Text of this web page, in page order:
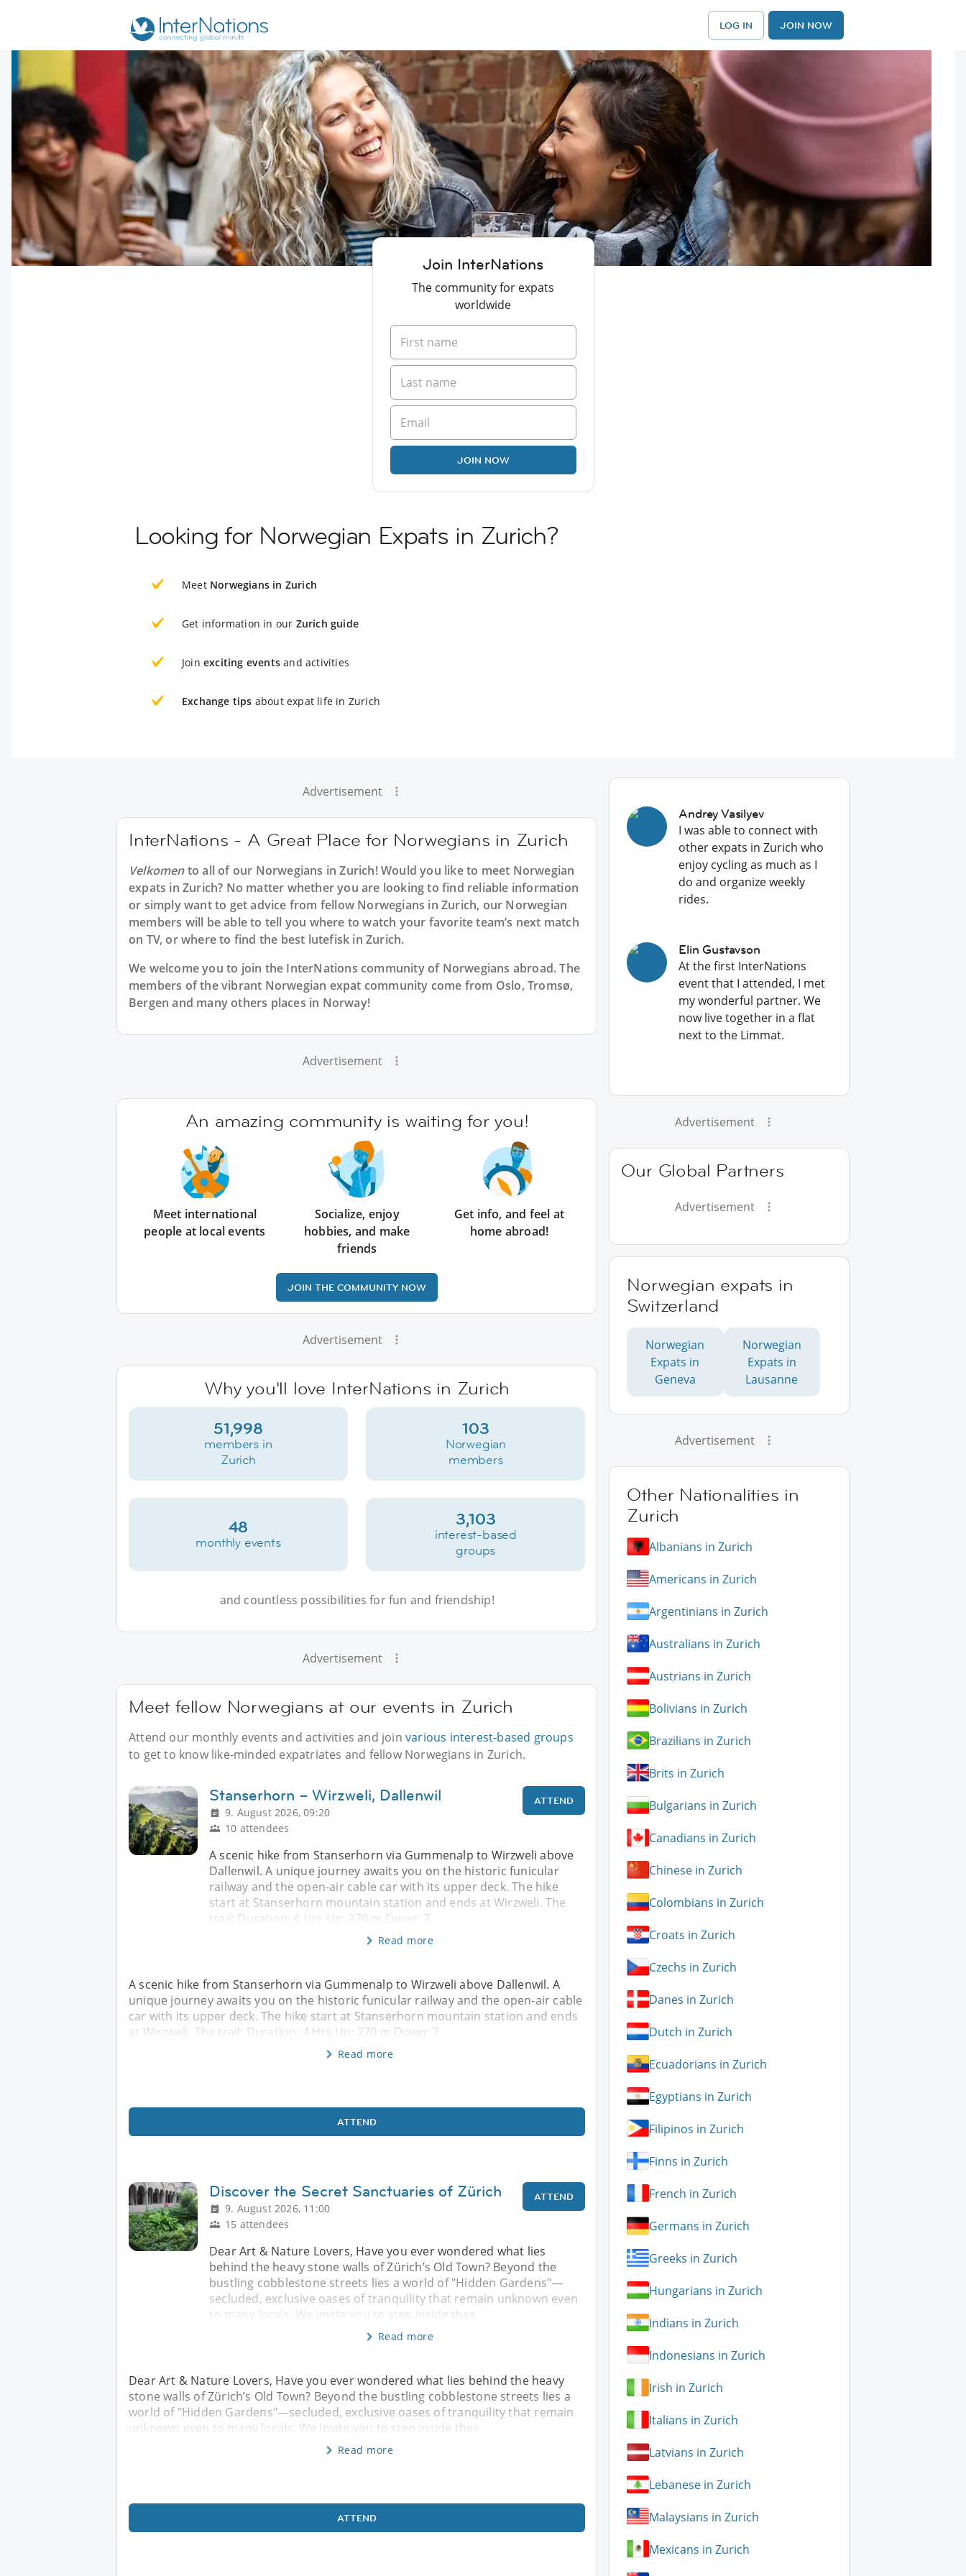
LOG IN JOIN NOW
Join InterNations
The community for expats
worldwide
JOIN NOW
Looking for Norwegian Expats in Zurich?
Meet Norwegians in Zurich
Get information in our Zurich guide
Join exciting events and activities
Exchange tips about expat life in Zurich
Advertisement
InterNations - A Great Place for Norwegians in Zurich
Velkomento all of our Norwegians in Zurich! Would you like to meet Norwegian
expats in Zurich? No matter whether you are looking to find reliable information
or simply want to get advice from fellow Norwegians in Zurich, our Norwegian
members will be able to tell you where to watch your favorite team’s next match
on TV, or where to find the best lutefisk in Zurich.
We welcome you to join the InterNations community of Norwegians abroad. The
members of the vibrant Norwegian expat community come from Oslo, Tromsø,
Bergen and many others places in Norway!
Advertisement
An amazing community is waiting for you!
Meet international
people at local events
Socialize, enjoy
hobbies, and make
friends
Get info, and feel at
home abroad!
JOIN THE COMMUNITY NOW
Advertisement
Why you'll love InterNations in Zurich
51,998
members in
Zurich
103
Norwegian
members
48
monthly events
3,103
interest-based
groups
and countless possibilities for fun and friendship!
Advertisement
Meet fellow Norwegians at our events in Zurich
Attend our monthly events and activities and joinvarious interest-based groups
to get to know like-minded expatriates and fellow Norwegians in Zurich.
Stanserhorn – Wirzweli, Dallenwil
9. August 2026, 09:20
10 attendees
ATTEND
A scenic hike from Stanserhorn via Gummenalp to Wirzweli above
Dallenwil. A unique journey awaits you on the historic funicular
railway and the open-air cable car with its upper deck. The hike
start at Stanserhorn mountain station and ends at Wirzweli. The
trail: Duration: 4 Hrs Up: 270 m Down: 7
Read more
A scenic hike from Stanserhorn via Gummenalp to Wirzweli above Dallenwil. A
unique journey awaits you on the historic funicular railway and the open-air cable
car with its upper deck. The hike start at Stanserhorn mountain station and ends
at Wirzweli. The trail: Duration: 4 Hrs Up: 270 m Down: 7
Read more
ATTEND
Discover the Secret Sanctuaries of Zürich
9. August 2026, 11:00
15 attendees
ATTEND
Dear Art & Nature Lovers, Have you ever wondered what lies
behind the heavy stone walls of Zürich’s Old Town? Beyond the
bustling cobblestone streets lies a world of "Hidden Gardens"—
secluded, exclusive oases of tranquility that remain unknown even
to many locals. We invite you to step inside thes
Read more
Dear Art & Nature Lovers, Have you ever wondered what lies behind the heavy
stone walls of Zürich’s Old Town? Beyond the bustling cobblestone streets lies a
world of "Hidden Gardens"—secluded, exclusive oases of tranquility that remain
unknown even to many locals. We invite you to step inside thes
Read more
ATTEND
Andrey Vasilyev
I was able to connect with
other expats in Zurich who
enjoy cycling as much as I
do and organize weekly
rides.
Elin Gustavson
At the first InterNations
event that I attended, I met
my wonderful partner. We
now live together in a flat
next to the Limmat.
Advertisement
Our Global Partners
Advertisement
Norwegian expats in
Switzerland
Norwegian
Expats in
Geneva
Norwegian
Expats in
Lausanne
Advertisement
Other Nationalities in
Zurich
Albanians in Zurich
Americans in Zurich
Argentinians in Zurich
Australians in Zurich
Austrians in Zurich
Bolivians in Zurich
Brazilians in Zurich
Brits in Zurich
Bulgarians in Zurich
Canadians in Zurich
Chinese in Zurich
Colombians in Zurich
Croats in Zurich
Czechs in Zurich
Danes in Zurich
Dutch in Zurich
Ecuadorians in Zurich
Egyptians in Zurich
Filipinos in Zurich
Finns in Zurich
French in Zurich
Germans in Zurich
Greeks in Zurich
Hungarians in Zurich
Indians in Zurich
Indonesians in Zurich
Irish in Zurich
Italians in Zurich
Latvians in Zurich
Lebanese in Zurich
Malaysians in Zurich
Mexicans in Zurich